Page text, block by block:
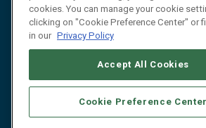
cookies. You can manage your cookie
clicking on "Cookie Preference Center" or
in our Privacy Policy
Accept All Cookies
Cookie Preference Center